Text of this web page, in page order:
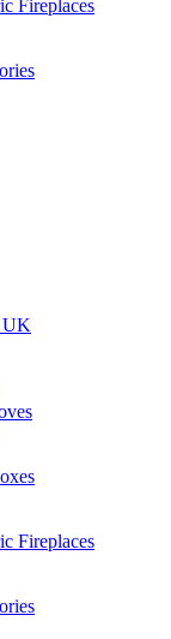
Fireplaces
UK
Fireplaces